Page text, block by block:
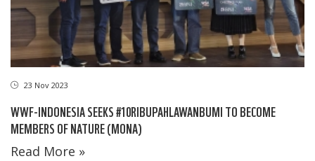
23 Nov 2023
WWF-INDONESIA SEEKS #10RIBUPAHLAWANBUMI TO BECOME
MEMBERS OF NATURE (MONA)
Read More »